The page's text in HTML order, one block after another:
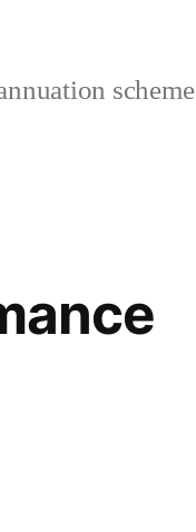
scheme